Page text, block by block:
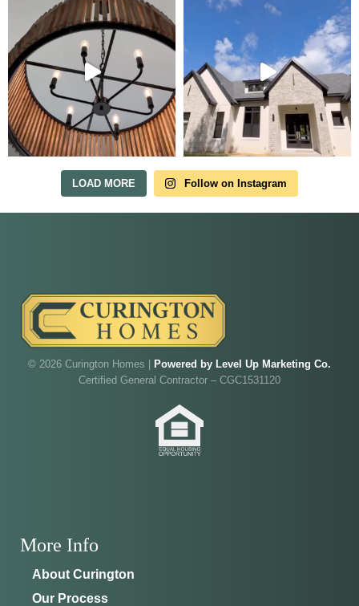
LOAD MORE Follow on Instagram
© 2026 Curington Homes | Powered by Level Up Marketing Co.
Certified General Contractor – CGC1531120
More Info
About Curington
Our Process
Tour Our Model Home
in Irish Acres
MODEL HOME TOURS ARE AVAILABLE BY
APPOINTMENT. SCHEDULE A VISIT ANYTIME.
Reach out and we'll find a time that fits.
Walk through Curington's newest model home in
will be on-site to answer your questions and give